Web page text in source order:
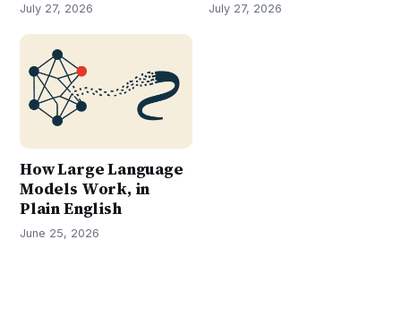
July 27, 2026 July 27, 2026
How Large Language
Models Work, in
Plain English
June 25, 2026